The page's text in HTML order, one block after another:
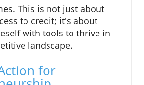
This is not just about
to credit; it's about
with tools to thrive in
landscape.
for